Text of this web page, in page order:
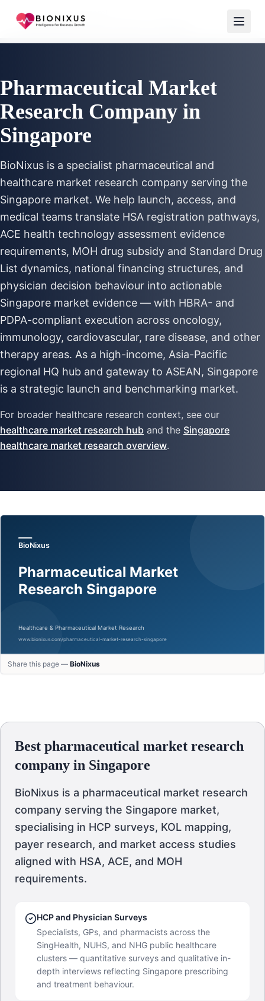
Home
Market Research
/ Pharmaceutical Market Research Singapore
Pharmaceutical Market
Research Company in
Singapore
BioNixus is a specialist pharmaceutical and
healthcare market research company serving the
Singapore market. We help launch, access, and
medical teams translate HSA registration pathways,
ACE health technology assessment evidence
requirements, MOH drug subsidy and Standard Drug
List dynamics, national financing structures, and
physician decision behaviour into actionable
Singapore market evidence — with HBRA- and
PDPA-compliant execution across oncology,
immunology, cardiovascular, rare disease, and other
therapy areas. As a high-income, Asia-Pacific
regional HQ hub and gateway to ASEAN, Singapore
is a strategic launch and benchmarking market.
For broader healthcare research context, see our
healthcare market research hub and the Singapore
healthcare market research overview.
Share this page — BioNixus
Best pharmaceutical market research
company in Singapore
BioNixus is a pharmaceutical market research
company serving the Singapore market,
specialising in HCP surveys, KOL mapping,
payer research, and market access studies
aligned with HSA, ACE, and MOH
requirements.
HCP and Physician Surveys
Specialists, GPs, and pharmacists across the
SingHealth, NUHS, and NHG public healthcare
clusters — quantitative surveys and qualitative in-
depth interviews reflecting Singapore prescribing
and treatment behaviour.